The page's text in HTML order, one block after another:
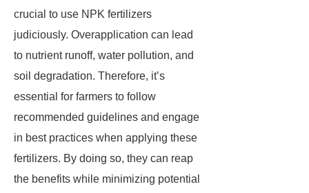
crucial to use NPK fertilizers
judiciously. Overapplication can lead
to nutrient runoff, water pollution, and
soil degradation. Therefore, it’s
essential for farmers to follow
recommended guidelines and engage
in best practices when applying these
fertilizers. By doing so, they can reap
the benefits while minimizing potential